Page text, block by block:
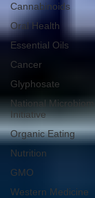
Cannabinoids
Oral Health
Essential Oils
Cancer
Glyphosate
National Microbiome
Initiative
Organic Eating
Nutrition
GMO
Western Medicine